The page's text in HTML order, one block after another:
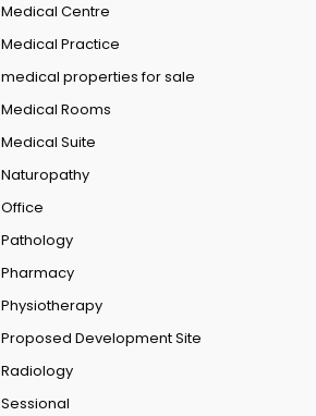
Medical Centre
Medical Practice
medical properties for sale
Medical Rooms
Medical Suite
Naturopathy
Office
Pathology
Pharmacy
Physiotherapy
Proposed Development Site
Radiology
Sessional